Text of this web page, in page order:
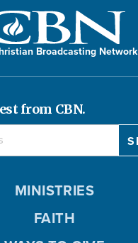
Broadcasting Network
from CBN.
MINISTRIES
FAITH